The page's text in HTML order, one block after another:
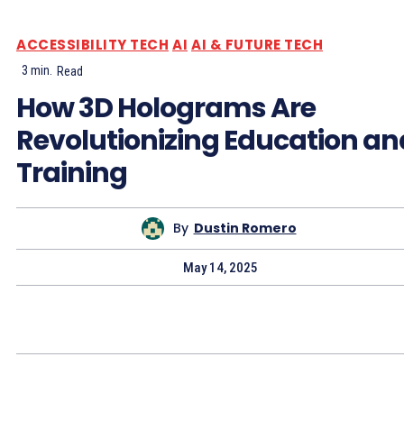
ACCESSIBILITY TECH AI AI & FUTURE TECH
3 min. Read
How 3D Holograms Are
Revolutionizing Education
Training
By Dustin Romero
May 14, 2025